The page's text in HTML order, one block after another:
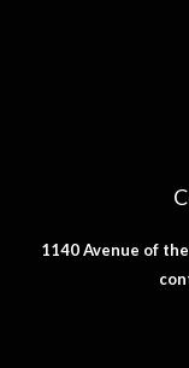
1140 Avenue of